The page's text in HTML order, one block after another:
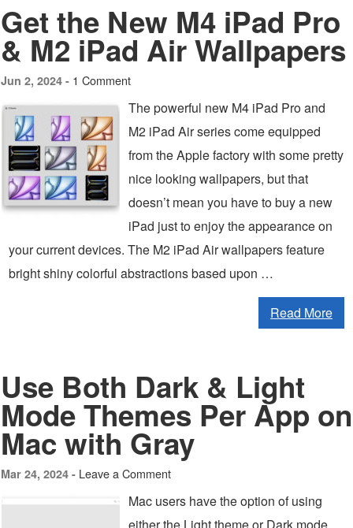
Get the New M4 iPad Pro
& M2 iPad Air Wallpapers
Jun 2, 2024 - 1 Comment
The powerful new M4 iPad Pro and
M2 iPad Air series come equipped
from the Apple factory with some pretty
nice looking wallpapers, but that
doesn’t mean you have to buy a new
iPad just to enjoy the appearance on
your current devices. The M2 iPad Air wallpapers feature
bright shiny colorful abstractions based upon …
Read More
Use Both Dark & Light
Mode Themes Per App on
Mac with Gray
Mar 24, 2024 - Leave a Comment
Mac users have the option of using